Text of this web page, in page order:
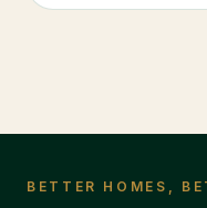
BETTER HOMES,